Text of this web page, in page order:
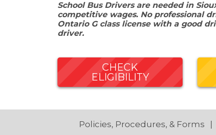
School Bus Drivers are needed in
competitive wages. No professional
Ontario G class license with a good
driver.
CHECK
ELIGIBILITY
Policies, Procedures, & Forms